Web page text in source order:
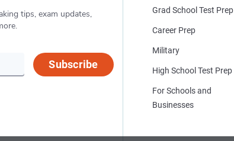
tips, exam updates,
Subscribe
Grad School Test Prep
Career Prep
Military
High School Test Prep
For Schools and
Businesses